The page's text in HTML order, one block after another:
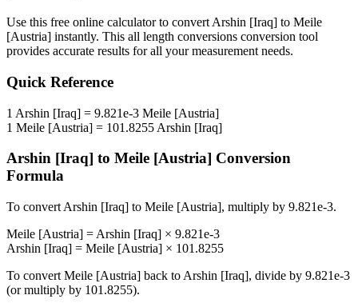
Use this free online calculator to convert Arshin [Iraq] to Meile
[Austria] instantly. This all length conversions conversion tool
provides accurate results for all your measurement needs.
Quick Reference
1 Arshin [Iraq] = 9.821e-3 Meile [Austria]
1 Meile [Austria] = 101.8255 Arshin [Iraq]
Arshin [Iraq] to Meile [Austria] Conversion
Formula
To convert Arshin [Iraq] to Meile [Austria], multiply by 9.821e-3.
Meile [Austria] = Arshin [Iraq] × 9.821e-3
Arshin [Iraq] = Meile [Austria] × 101.8255
To convert Meile [Austria] back to Arshin [Iraq], divide by 9.821e-3
(or multiply by 101.8255).